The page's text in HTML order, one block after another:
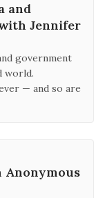
and
Jennifer
government
world.
— and so are
Anonymous